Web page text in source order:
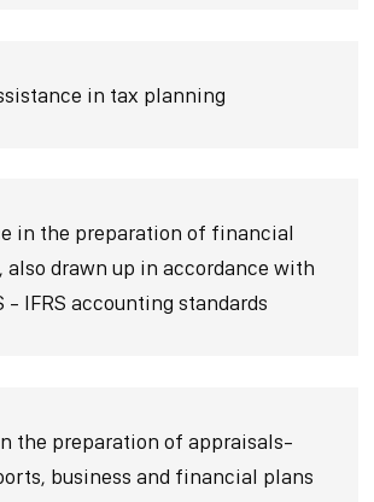
in tax planning
in the preparation of financial
also drawn up in accordance with
- IFRS accounting standards
the preparation of appraisals-
business and financial plans